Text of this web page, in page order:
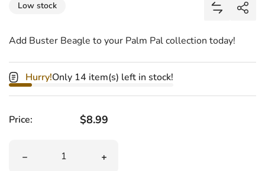
Low stock
Add
Share
Add Buster Beagle to your Palm Pal collection today!
Hurry!Only 14 item(s) left in stock!
Price: Regular price
$8.99
Decrease quantity for Buster Beagle Palm Pals Plush
Increase quantity for Buster Beagle